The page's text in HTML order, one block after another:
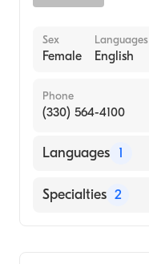
Sex
Female
Languages
English
Phone
(330) 564-4100
Languages 1
English
Specialties 2